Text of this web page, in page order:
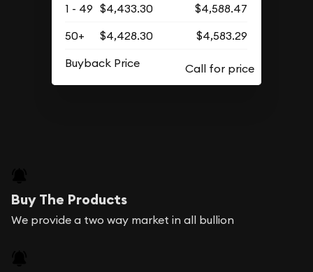
1 - 49 $4,433.30
$4,588.47
50+
$4,428.30
$4,583.29
Buyback Price
Buy The Products
We provide a two way market in all bullion